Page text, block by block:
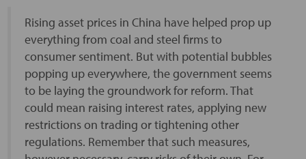
Rising asset prices in China have helped prop up
everything from coal and steel firms to
consumer sentiment. But with potential bubbles
popping up everywhere, the government seems
to be laying the groundwork for reform. That
could mean raising interest rates, applying new
restrictions on trading or tightening other
regulations. Remember that such measures,